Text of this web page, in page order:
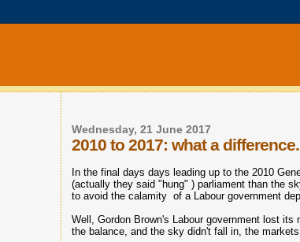
Wednesday, 21 June 2017
2010 to 2017: what a difference.
In the final days days leading up to the 2010
(actually they said "hung" ) parliament than the
to avoid the calamity of a Labour government
Well, Gordon Brown's Labour government lost
the balance, and the sky didn't fall in, the